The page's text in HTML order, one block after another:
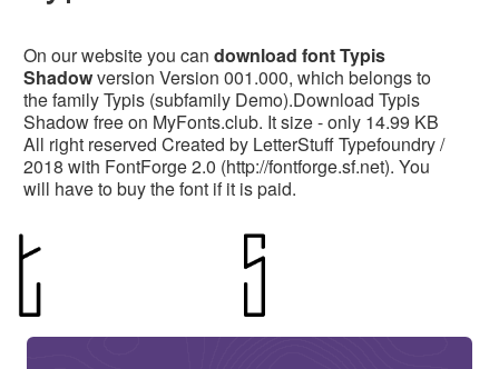
On our website you can download font Typis
Shadowversion Version 001.000, which belongs to
the family Typis (subfamily Demo).Download Typis
Shadow free on MyFonts.club. It size - only 14.99 KB
All right reserved Created by LetterStuff Typefoundry /
2018 with FontForge 2.0 (http://fontforge.sf.net). You
will have to buy the font if it is paid.